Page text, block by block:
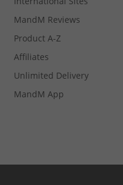
MandM Reviews
Product A-Z
Affiliates
Unlimited Delivery
MandM App